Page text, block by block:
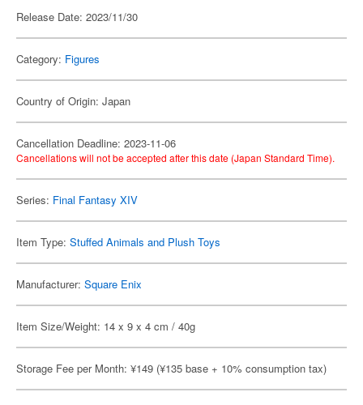
Release Date: 2023/11/30
Category: Figures
Country of Origin: Japan
Cancellation Deadline: 2023-11-06
Cancellations will not be accepted after this date (Japan Standard Time).
Series: Final Fantasy XIV
Item Type: Stuffed Animals and Plush Toys
Manufacturer: Square Enix
Item Size/Weight: 14 x 9 x 4 cm / 40g
Storage Fee per Month: ¥149 (¥135 base + 10% consumption tax)